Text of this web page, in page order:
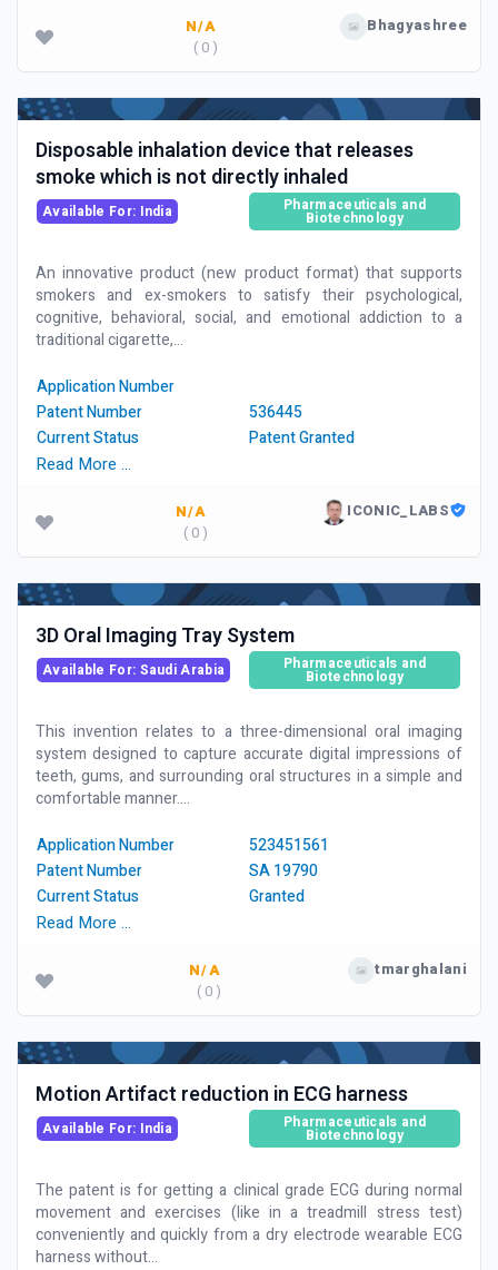
N/A
( 0 )
Bhagyashree
Disposable inhalation device that releases
smoke which is not directly inhaled
Available For: India Pharmaceuticals and
Biotechnology
An innovative product (new product format) that supports
smokers and ex-smokers to satisfy their psychological,
cognitive, behavioral, social, and emotional addiction to a
traditional cigarette,...
Application Number
Patent Number
536445
Current Status
Patent Granted
Read More …
N/A
( 0 )
ICONIC_LABS
3D Oral Imaging Tray System
Available For: Saudi Arabia Pharmaceuticals and
Biotechnology
This invention relates to a three-dimensional oral imaging
system designed to capture accurate digital impressions of
teeth, gums, and surrounding oral structures in a simple and
comfortable manner....
Application Number
523451561
Patent Number
SA 19790
Current Status
Granted
Read More …
N/A
( 0 )
tmarghalani
Motion Artifact reduction in ECG harness
Available For: India Pharmaceuticals and
Biotechnology
The patent is for getting a clinical grade ECG during normal
movement and exercises (like in a treadmill stress test)
conveniently and quickly from a dry electrode wearable ECG
harness without...